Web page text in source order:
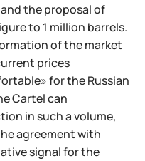
the proposal of
to 1 million barrels.
of the market
prices
for the Russian
Cartel can
in such a volume,
agreement with
signal for the